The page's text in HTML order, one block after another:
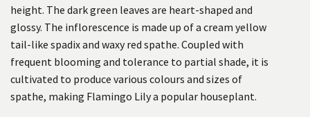
height. The dark green leaves are heart-shaped and
glossy. The inflorescence is made up of a cream yellow
tail-like spadix and waxy red spathe. Coupled with
frequent blooming and tolerance to partial shade, it is
cultivated to produce various colours and sizes of
spathe, making Flamingo Lily a popular houseplant.